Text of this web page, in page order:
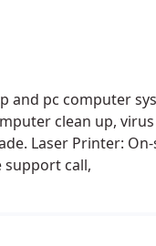
and pc computer
clean up,
Laser Printer:
support call,